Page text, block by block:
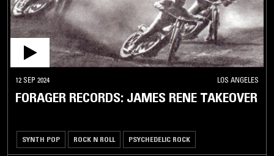
12 SEP 2024 LOS ANGELES
FORAGER RECORDS: JAMES RENE TAKEOVER
SYNTH POP ROCK N ROLL PSYCHEDELIC ROCK